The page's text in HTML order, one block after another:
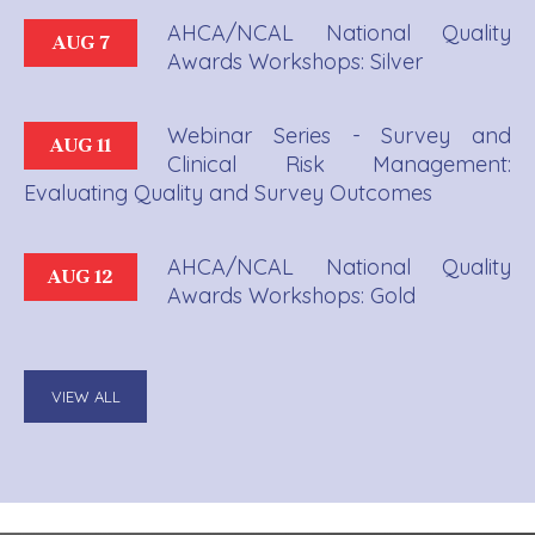
AUG 7
AHCA/NCAL National Quality
Awards Workshops: Silver
AUG 11
Webinar Series - Survey and
Clinical Risk Management:
Evaluating Quality and Survey Outcomes
AUG 12
AHCA/NCAL National Quality
Awards Workshops: Gold
VIEW ALL